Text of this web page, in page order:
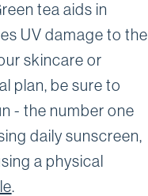
tea aids in
UV damage to the
skincare or
plan, be sure to
- the number one
daily sunscreen,
a physical
.